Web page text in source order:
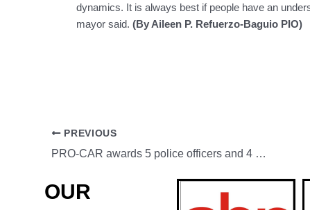
dynamics. It is always best if people have an
mayor said. (By Aileen P. Refuerzo-Baguio PIO)
PREVIOUS
PRO-CAR awards 5 police officers and 4 personnel from partner agencies for their notable accomplishments
OUR